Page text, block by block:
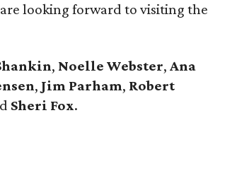
looking forward to visiting the
, Noelle Webster, Ana
, Jim Parham, Robert
Sheri Fox.